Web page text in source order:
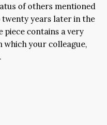
of others mentioned
twenty years later in the
piece contains a very
which your colleague,